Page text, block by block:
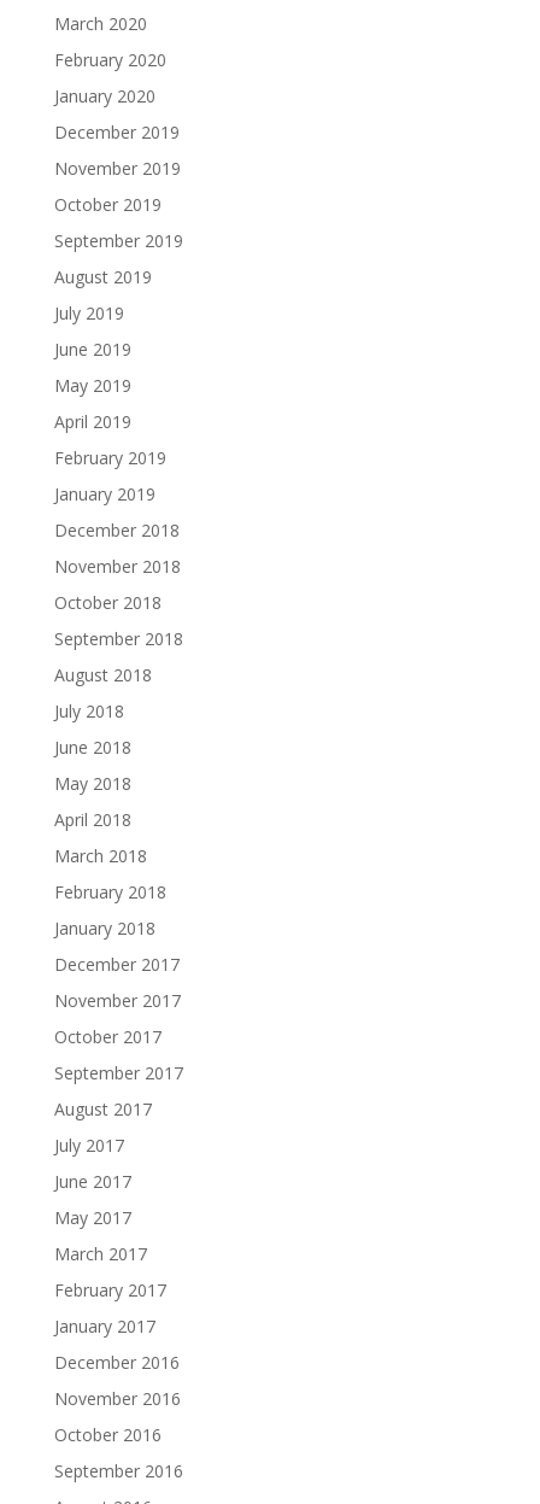
March 2020
February 2020
January 2020
December 2019
November 2019
October 2019
September 2019
August 2019
July 2019
June 2019
May 2019
April 2019
February 2019
January 2019
December 2018
November 2018
October 2018
September 2018
August 2018
July 2018
June 2018
May 2018
April 2018
March 2018
February 2018
January 2018
December 2017
November 2017
October 2017
September 2017
August 2017
July 2017
June 2017
May 2017
March 2017
February 2017
January 2017
December 2016
November 2016
October 2016
September 2016